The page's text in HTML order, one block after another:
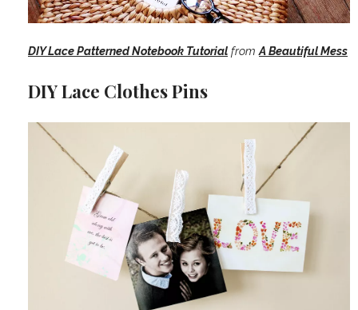
DIY Lace Patterned Notebook Tutorial fromA Beautiful Mess
DIY Lace Clothes Pins